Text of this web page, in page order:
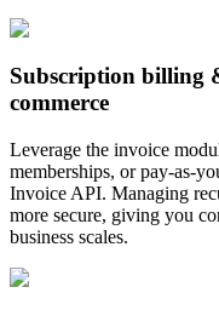
Subscription billing
commerce
Leverage the invoice
memberships, or pay-as-
Invoice API. Managing
more secure, giving you
business scales.